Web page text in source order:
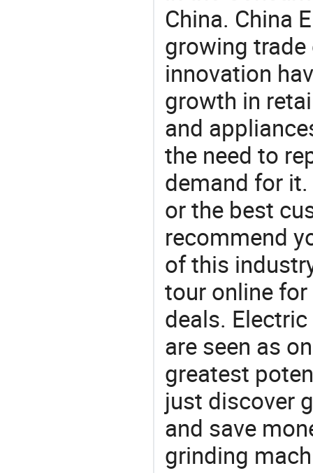
China. China
growing
innovation
growth in
and
the need to
demand for
or the best
recommend
of this
tour online
deals.
are seen as
greatest
just discover
and save
grinding